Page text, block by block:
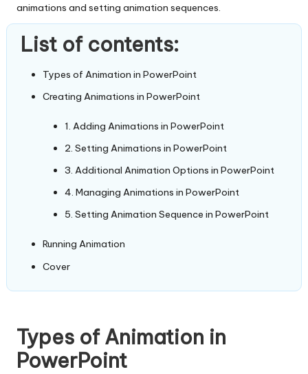
animations and setting animation sequences.
List of contents:
Types of Animation in PowerPoint
Creating Animations in PowerPoint
1. Adding Animations in PowerPoint
2. Setting Animations in PowerPoint
3. Additional Animation Options in PowerPoint
4. Managing Animations in PowerPoint
5. Setting Animation Sequence in PowerPoint
Running Animation
Cover
Types of Animation in
PowerPoint